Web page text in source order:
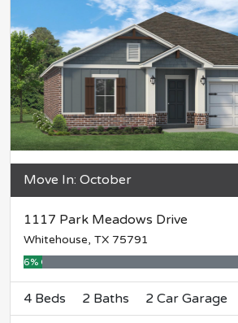
Move In: October
1117 Park Meadows Drive
Whitehouse, TX 75791
6% Complete
4 Beds 2 Baths 2 Car Garage